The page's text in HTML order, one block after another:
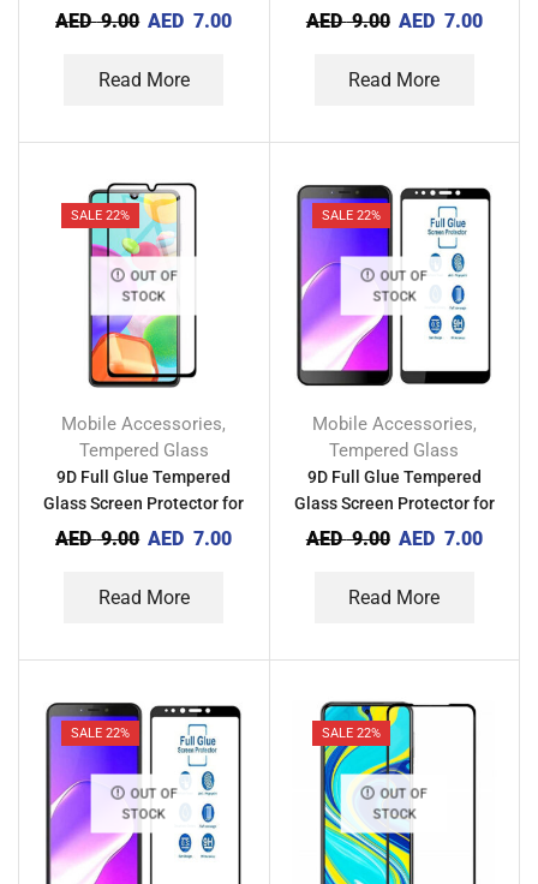
Techno Camon 15 Air
AED9.00 AED 7.00
Read More
Tecno Camon 12 Pro
AED9.00 AED 7.00
Read More
SALE 22%
OUT OF
STOCK
Mobile Accessories,
Tempered Glass
9D Full Glue Tempered
Glass Screen Protector for
Tecno Camon 12
AED9.00 AED 7.00
Read More
SALE 22%
OUT OF
STOCK
Mobile Accessories,
Tempered Glass
9D Full Glue Tempered
Glass Screen Protector for
Tecno Camon X Pro
AED9.00 AED 7.00
Read More
SALE 22%
OUT OF
STOCK
SALE 22%
OUT OF
STOCK